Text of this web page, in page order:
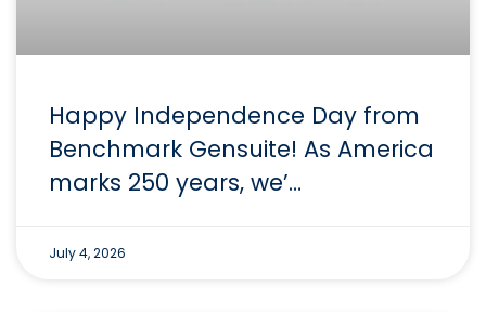
Happy Independence Day from
Benchmark Gensuite! As America
marks 250 years, we’…
July 4, 2026